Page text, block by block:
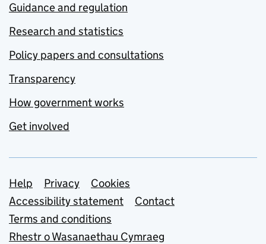
Guidance and regulation
Research and statistics
Policy papers and consultations
Transparency
How government works
Get involved
Support links
Help Privacy
Cookies
Accessibility statement
Contact
Terms and conditions
Rhestr o Wasanaethau Cymraeg